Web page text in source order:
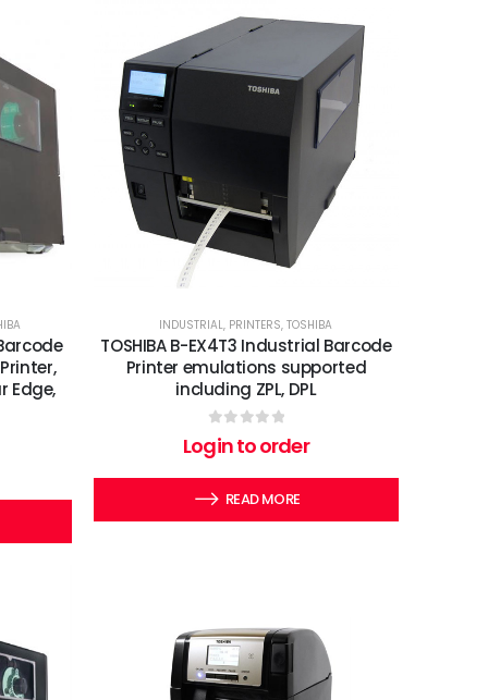
Edge,
INDUSTRIAL, PRINTERS,TOSHIBA
TOSHIBA B-EX4T3 Industrial Barcode
Printer emulations supported
including ZPL, DPL
0out of 5
Login to order
READ MORE